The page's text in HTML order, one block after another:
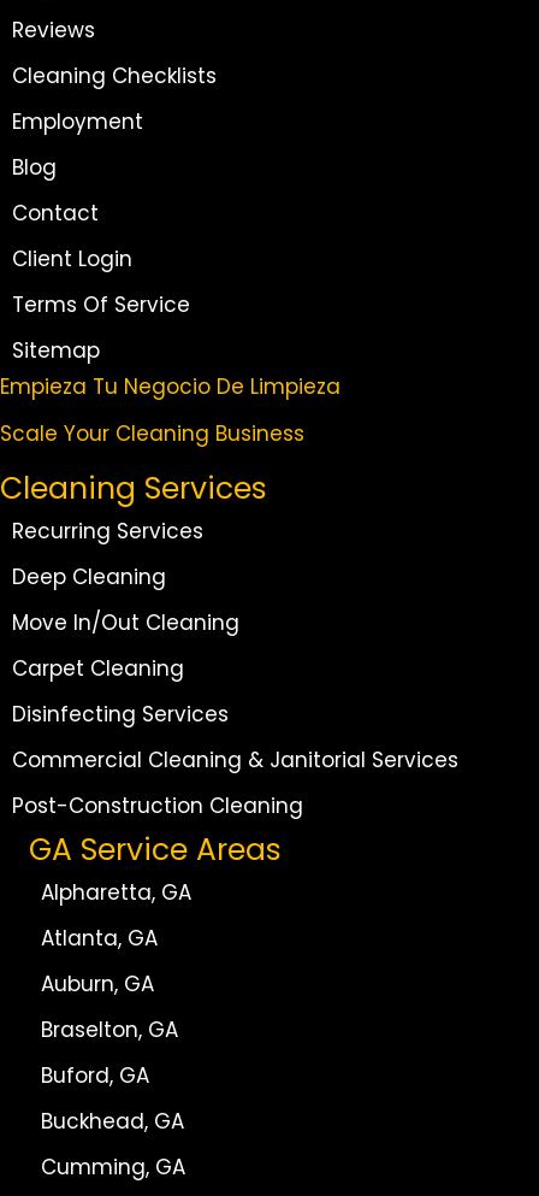
Reviews
Cleaning Checklists
Employment
Blog
Contact
Client Login
Terms Of Service
Sitemap
Empieza Tu Negocio De Limpieza
Scale Your Cleaning Business
Cleaning Services
Recurring Services
Deep Cleaning
Move In/Out Cleaning
Carpet Cleaning
Disinfecting Services
Commercial Cleaning & Janitorial Services
Post-Construction Cleaning
GA Service Areas
Alpharetta, GA
Atlanta, GA
Auburn, GA
Braselton, GA
Buford, GA
Buckhead, GA
Cumming, GA